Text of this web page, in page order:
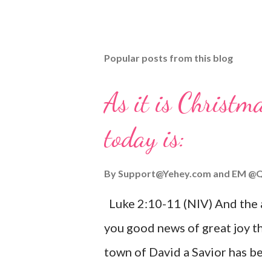
Popular posts from this blog
As it is
today is:
BySupport@Yehey.com and EM
Luke 2:10-11 (NIV) And
you good news of great joy
town of David a Savior has